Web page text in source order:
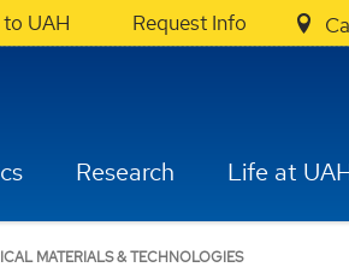
UAH Request Info
Research Life at
MATERIALS & TECHNOLOGIES